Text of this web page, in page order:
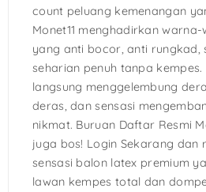
count peluang kemenangan
Monet11 menghadirkan
yang anti bocor, anti rungkad,
seharian penuh tanpa kempes.
langsung menggelembung
deras, dan sensasi
nikmat. Buruan Daftar Resmi
juga bos! Login Sekarang dan
sensasi balon latex premium
lawan kempes total dan